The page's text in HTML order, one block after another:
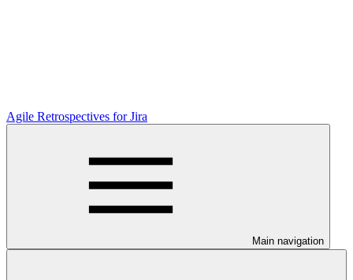
Agile Retrospectives for Jira
Main navigation